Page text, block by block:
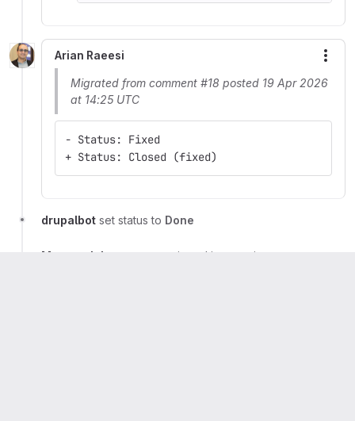
Arian Raeesi
Migrated from comment #18 posted 19 Apr 2026
at 14:25 UTC
- Status: Fixed
+ Status: Closed (fixed)
drupalbot set status to Done
Marcus Johansson mentioned in commit